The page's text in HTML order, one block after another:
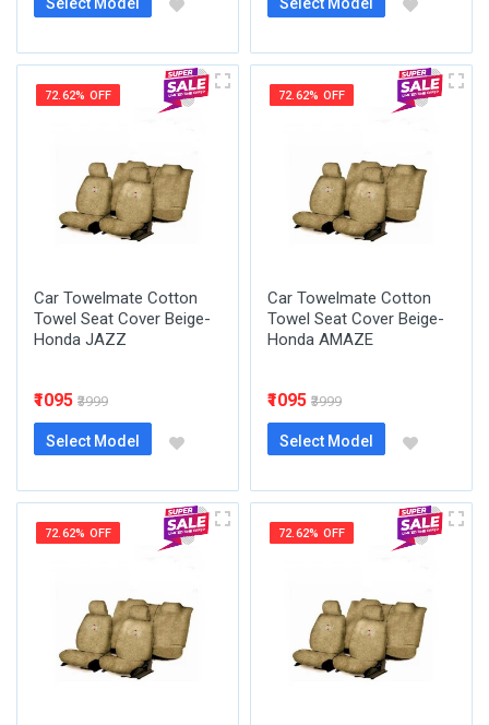
72.62% OFF
Car Towelmate Cotton
Towel Seat Cover Beige-
Honda JAZZ
₹1095 ₹3999
Select Model
72.62% OFF
Car Towelmate Cotton
Towel Seat Cover Beige-
Honda AMAZE
₹1095 ₹3999
Select Model
72.62% OFF 72.62% OFF